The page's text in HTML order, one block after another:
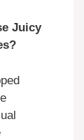
Juicy